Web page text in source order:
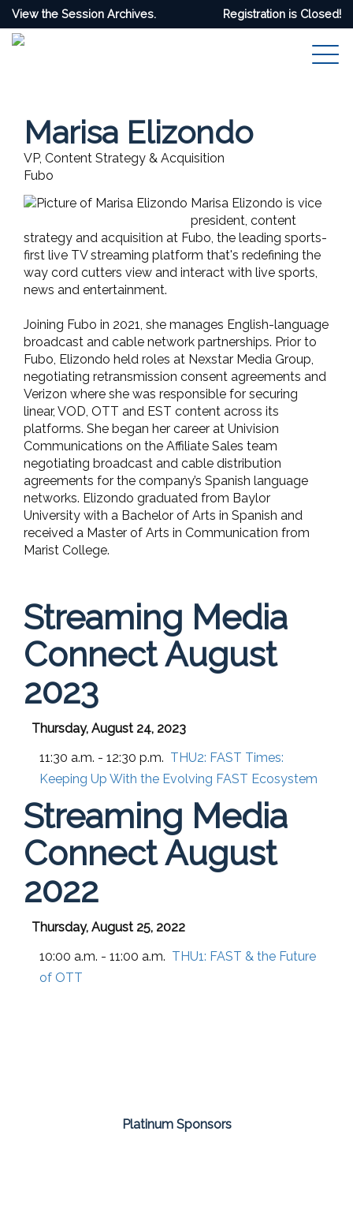
View the Session Archives. Registration is Closed!
Marisa Elizondo
VP, Content Strategy & Acquisition
Fubo
Marisa Elizondo is vice
president, content
strategy and acquisition at Fubo, the leading sports-
first live TV streaming platform that's redefining the
way cord cutters view and interact with live sports,
news and entertainment.
Joining Fubo in 2021, she manages English-language
broadcast and cable network partnerships. Prior to
Fubo, Elizondo held roles at Nexstar Media Group,
negotiating retransmission consent agreements and
Verizon where she was responsible for securing
linear, VOD, OTT and EST content across its
platforms. She began her career at Univision
Communications on the Affiliate Sales team
negotiating broadcast and cable distribution
agreements for the company’s Spanish language
networks. Elizondo graduated from Baylor
University with a Bachelor of Arts in Spanish and
received a Master of Arts in Communication from
Marist College.
Streaming Media
Connect August
2023
Thursday, August 24, 2023
11:30 a.m. - 12:30 p.m. THU2: FAST Times:
Keeping Up With the Evolving FAST Ecosystem
Streaming Media
Connect August
2022
Thursday, August 25, 2022
10:00 a.m. - 11:00 a.m. THU1: FAST & the Future
of OTT
Platinum Sponsors